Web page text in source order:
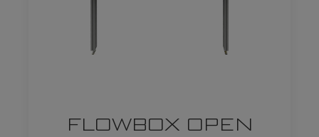
FLOWBOX OPEN